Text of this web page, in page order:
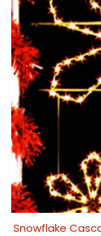
Snowflake